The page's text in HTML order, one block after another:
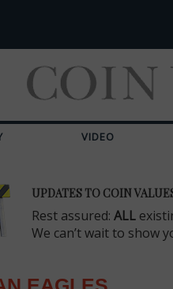
VIDEO
UPDATES TO COIN
Rest assured: ALL
We can’t wait to show